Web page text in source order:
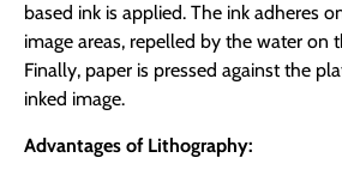
based ink is applied. The ink adheres
image areas, repelled by the water on
Finally, paper is pressed against the
inked image.
Advantages of Lithography: